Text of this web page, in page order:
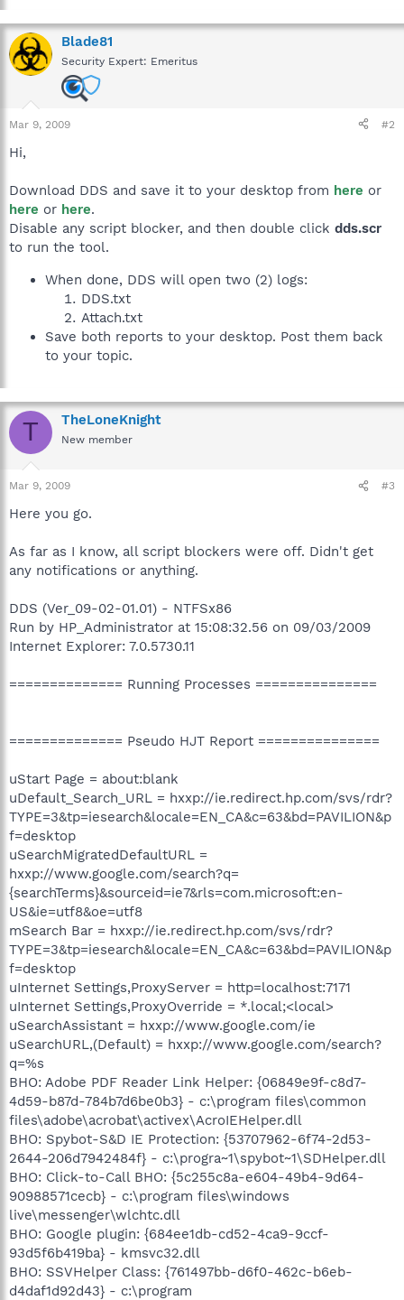
Blade81
Security Expert: Emeritus
Mar 9, 2009 #2
Hi,
Download DDS and save it to your desktop from here or
here or here.
Disable any script blocker, and then double click dds.scr
to run the tool.
When done, DDS will open two (2) logs:
DDS.txt
Attach.txt
Save both reports to your desktop. Post them back
to your topic.
T TheLoneKnight
New member
Mar 9, 2009 #3
Here you go.
As far as I know, all script blockers were off. Didn't get
any notifications or anything.
DDS (Ver_09-02-01.01) - NTFSx86
Run by HP_Administrator at 15:08:32.56 on 09/03/2009
Internet Explorer: 7.0.5730.11
============== Running Processes ===============
============== Pseudo HJT Report ===============
uStart Page = about:blank
uDefault_Search_URL = hxxp://ie.redirect.hp.com/svs/rdr?
TYPE=3&tp=iesearch&locale=EN_CA&c=63&bd=PAVILION&p
f=desktop
uSearchMigratedDefaultURL =
hxxp://www.google.com/search?q=
{searchTerms}&sourceid=ie7&rls=com.microsoft:en-
US&ie=utf8&oe=utf8
mSearch Bar = hxxp://ie.redirect.hp.com/svs/rdr?
TYPE=3&tp=iesearch&locale=EN_CA&c=63&bd=PAVILION&p
f=desktop
uInternet Settings,ProxyServer = http=localhost:7171
uInternet Settings,ProxyOverride = *.local;<local>
uSearchAssistant = hxxp://www.google.com/ie
uSearchURL,(Default) = hxxp://www.google.com/search?
q=%s
BHO: Adobe PDF Reader Link Helper: {06849e9f-c8d7-
4d59-b87d-784b7d6be0b3} - c:\program files\common
files\adobe\acrobat\activex\AcroIEHelper.dll
BHO: Spybot-S&D IE Protection: {53707962-6f74-2d53-
2644-206d7942484f} - c:\progra~1\spybot~1\SDHelper.dll
BHO: Click-to-Call BHO: {5c255c8a-e604-49b4-9d64-
90988571cecb} - c:\program files\windows
live\messenger\wlchtc.dll
BHO: Google plugin: {684ee1db-cd52-4ca9-9ccf-
93d5f6b419ba} - kmsvc32.dll
BHO: SSVHelper Class: {761497bb-d6f0-462c-b6eb-
d4daf1d92d43} - c:\program